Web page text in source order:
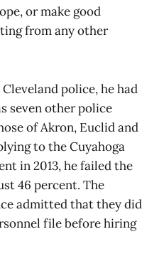
or make good
from any other
police, he had
seven other police
of Akron, Euclid and
to the Cuyahoga
in 2013, he failed the
46 percent. The
admitted that they did
file before hiring